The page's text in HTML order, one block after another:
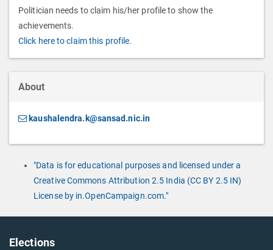
Politician needs to claim his/her profile to show the
achievements.
Click here to claim this profile.
About
kaushalendra.k@sansad.nic.in
"Data is for educational purposes and licensed under a
Creative Commons Attribution 2.5 India (CC BY 2.5 IN)
License by in.OpenCampaign.com."
Elections